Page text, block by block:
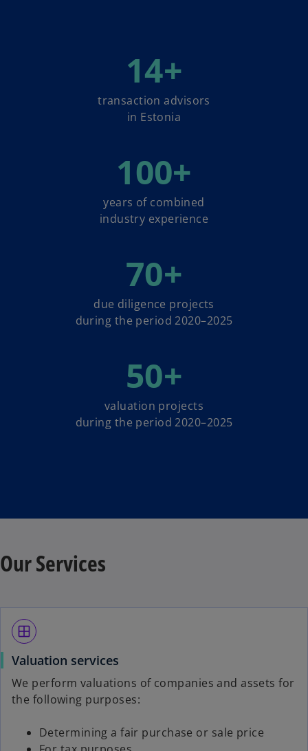
14+
transaction advisors
in Estonia
100+
years of combined
industry experience
70+
due diligence projects
during the period 2020–2025
50+
valuation projects
during the period 2020–2025
Our Services
window
Valuation services
We perform valuations of companies and assets for
the following purposes:
Determining a fair purchase or sale price